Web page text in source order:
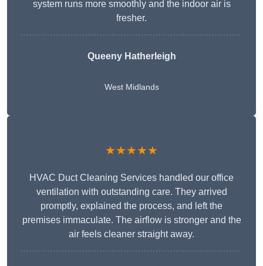
system runs more smoothly and the indoor air is
fresher.
Queeny Hatherleigh
West Midlands
★★★★★
HVAC Duct Cleaning Services handled our office
ventilation with outstanding care. They arrived
promptly, explained the process, and left the
premises immaculate. The airflow is stronger and the
air feels cleaner straight away.